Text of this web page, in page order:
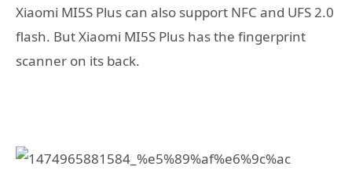
Xiaomi MI5S Plus can also support NFC and UFS 2.0
flash. But Xiaomi MI5S Plus has the fingerprint
scanner on its back.